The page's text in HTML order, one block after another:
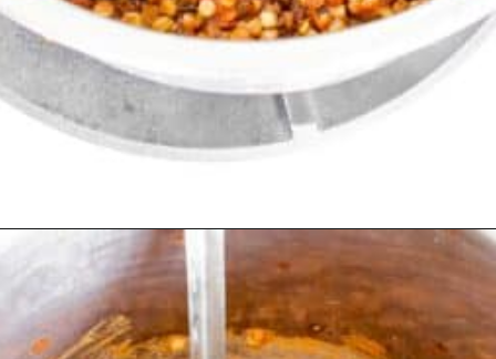
https://kiipfit.com/vegan-lentil-bolognese/